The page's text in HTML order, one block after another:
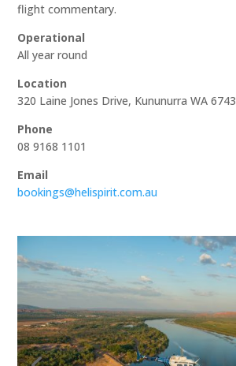
flight commentary.
Operational
All year round
Location
320 Laine Jones Drive, Kununurra WA 6743
Phone
08 9168 1101
Email
bookings@helispirit.com.au